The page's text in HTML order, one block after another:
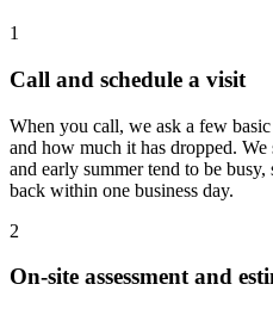
1
Call and schedule a visit
When you call, we ask a few
and how much it has dropped.
and early summer tend to be
back within one business day.
2
On-site assessment and